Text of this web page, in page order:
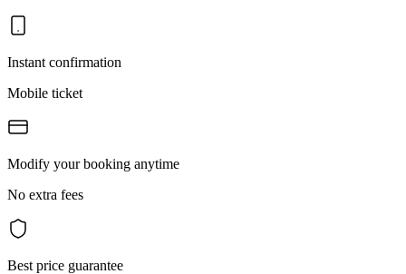
Instant confirmation
Mobile ticket
Modify your booking anytime
No extra fees
Best price guarantee